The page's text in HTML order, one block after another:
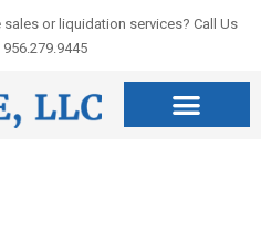
or liquidation services? Call Us
956.279.9445